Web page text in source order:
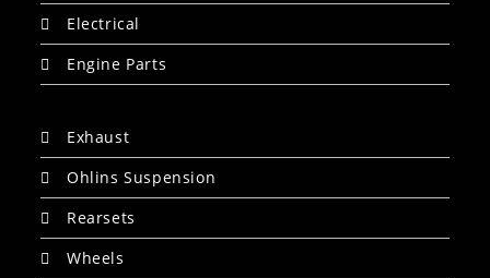
Electrical
Engine Parts
Exhaust
Ohlins Suspension
Rearsets
Wheels